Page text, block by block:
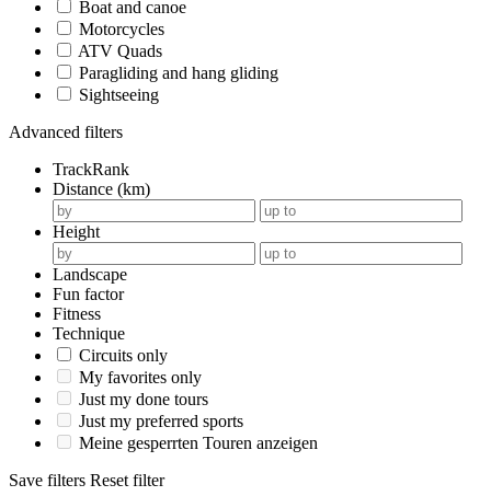
Boat and canoe
Motorcycles
ATV Quads
Paragliding and hang gliding
Sightseeing
Advanced filters
TrackRank
Distance (km)
Height
Landscape
Fun factor
Fitness
Technique
Circuits only
My favorites only
Just my done tours
Just my preferred sports
Meine gesperrten Touren anzeigen
Save filters Reset filter